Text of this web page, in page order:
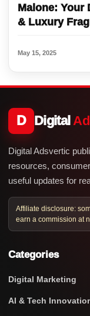
Malone: Your
& Luxury
May 15, 2025
D Digital
Digital Adsvertic
resources,
useful updates for
Affiliate disclosure:
earn a commission at
Categories
Digital Marketing
AI & Tech